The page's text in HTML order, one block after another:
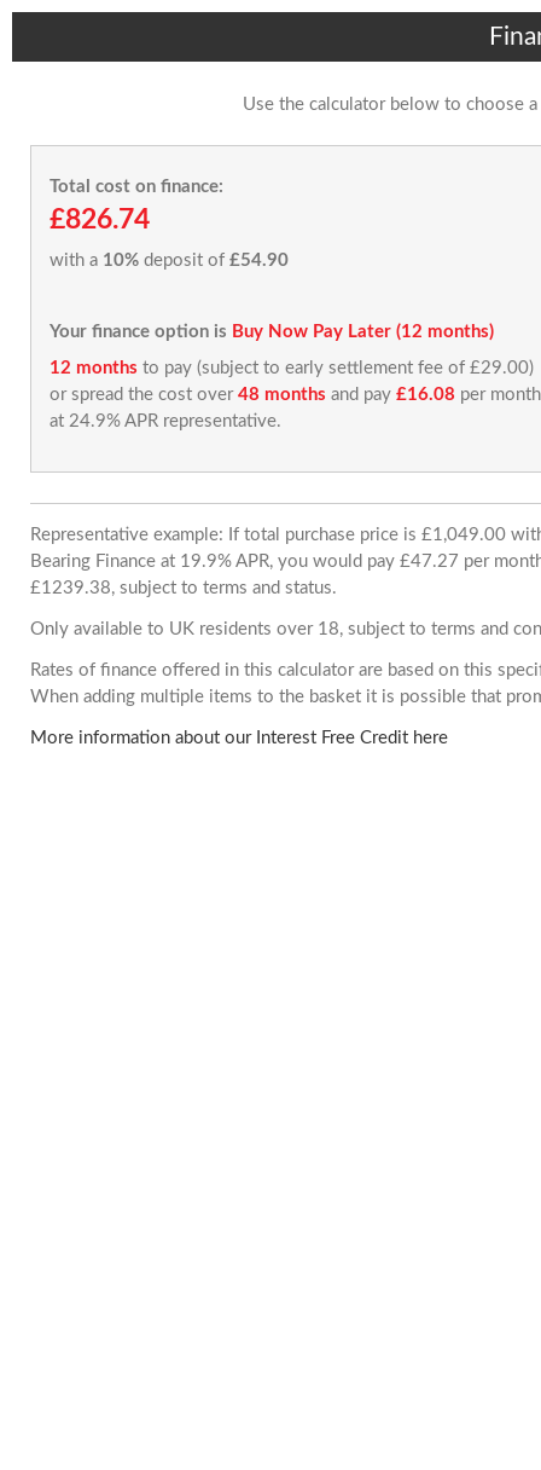
Use the calculator below to choose
Total cost on finance:
£826.74
with a 10% deposit of £54.90
Your finance option is Buy Now Pay Later (12 months)
12 months to pay (subject to early settlement fee of £29.00)
or spread the cost over 48 months and pay £16.08 per month
at 24.9% APR representative.
Representative example: If total purchase price is £1,049.00
Bearing Finance at 19.9% APR, you would pay £47.27 per
£1239.38, subject to terms and status.
Only available to UK residents over 18, subject to terms and
Rates of finance offered in this calculator are based on this
When adding multiple items to the basket it is possible that
More information about our Interest Free Credit here